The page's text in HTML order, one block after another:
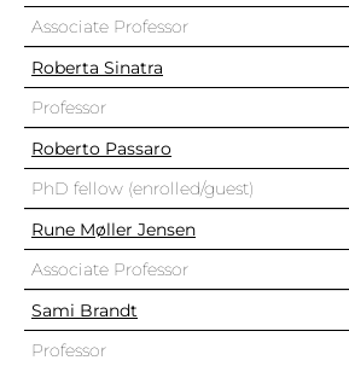
Associate Professor
Roberta Sinatra
Professor
Roberto Passaro
PhD fellow (enrolled/guest)
Rune Møller Jensen
Associate Professor
Sami Brandt
Professor